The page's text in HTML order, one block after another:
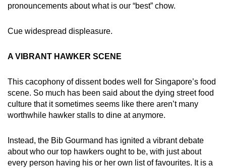
pronouncements about what is our “best” chow.
Cue widespread displeasure.
A VIBRANT HAWKER SCENE
This cacophony of dissent bodes well for Singapore’s food
scene. So much has been said about the dying street food
culture that it sometimes seems like there aren’t many
worthwhile hawker stalls to dine at anymore.
Instead, the Bib Gourmand has ignited a vibrant debate
about who our top hawkers ought to be, with just about
every person having his or her own list of favourites. It is a